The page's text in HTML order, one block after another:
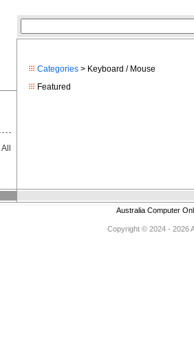
All
Categories > Keyboard / Mouse
Featured
Australia Computer
Copyright © 2024 - 2026